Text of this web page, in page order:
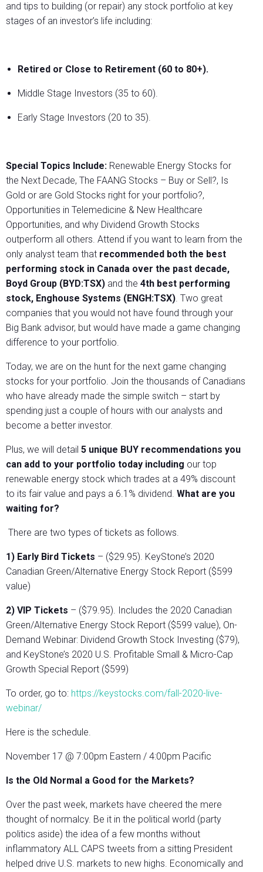
and tips to building (or repair) any stock portfolio at key
stages of an investor’s life including:
Retired or Close to Retirement (60 to 80+).
Middle Stage Investors (35 to 60).
Early Stage Investors (20 to 35).
Special Topics Include: Renewable Energy Stocks for
the Next Decade, The FAANG Stocks – Buy or Sell?, Is
Gold or are Gold Stocks right for your portfolio?,
Opportunities in Telemedicine & New Healthcare
Opportunities, and why Dividend Growth Stocks
outperform all others. Attend if you want to learn from the
only analyst team that recommended both the best
performing stock in Canada over the past decade,
Boyd Group (BYD:TSX) and the 4th best performing
stock, Enghouse Systems (ENGH:TSX). Two great
companies that you would not have found through your
Big Bank advisor, but would have made a game changing
difference to your portfolio.
Today, we are on the hunt for the next game changing
stocks for your portfolio. Join the thousands of Canadians
who have already made the simple switch – start by
spending just a couple of hours with our analysts and
become a better investor.
Plus, we will detail 5 unique BUY recommendations you
can add to your portfolio today including our top
renewable energy stock which trades at a 49% discount
to its fair value and pays a 6.1% dividend. What are you
waiting for?
There are two types of tickets as follows.
1) Early Bird Tickets – ($29.95). KeyStone’s 2020
Canadian Green/Alternative Energy Stock Report ($599
value)
2) VIP Tickets – ($79.95). Includes the 2020 Canadian
Green/Alternative Energy Stock Report ($599 value), On-
Demand Webinar: Dividend Growth Stock Investing ($79),
and KeyStone’s 2020 U.S. Profitable Small & Micro-Cap
Growth Special Report ($599)
To order, go to: https://keystocks.com/fall-2020-live-
webinar/
Here is the schedule.
November 17 @ 7:00pm Eastern / 4:00pm Pacific
Is the Old Normal a Good for the Markets?
Over the past week, markets have cheered the mere
thought of normalcy. Be it in the political world (party
politics aside) the idea of a few months without
inflammatory ALL CAPS tweets from a sitting President
helped drive U.S. markets to new highs. Economically and